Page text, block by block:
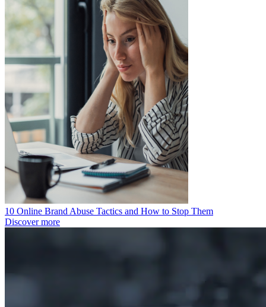
10 Online Brand Abuse Tactics and How to Stop Them
Discover more